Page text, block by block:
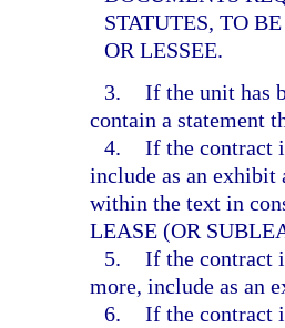
STATUTES, TO
OR LESSEE.
3. If the unit has
contain a statement
4. If the contract
include as an exhibit
within the text in
LEASE (OR
5. If the contract
more, include as an
6. If the contract